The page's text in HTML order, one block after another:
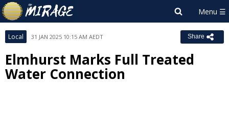
Local 31 JAN 2025 10:15 AM AEDT Share
Elmhurst Marks Full Treated
Water Connection